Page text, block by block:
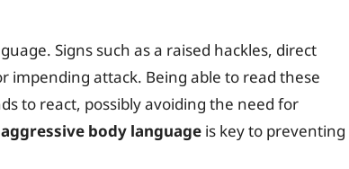
Signs such as a raised hackles, direct
impending attack. Being able to read these
to react, possibly avoiding the need for
body language is key to preventing